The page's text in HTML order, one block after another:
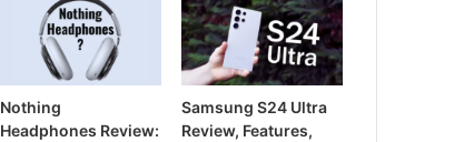
Nothing
Headphones Review:
Samsung S24 Ultra
Review, Features,